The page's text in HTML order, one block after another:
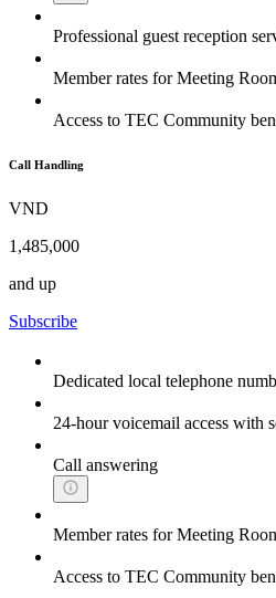
Professional guest reception
Member rates for Meeting
Access to TEC Community
Call Handling
VND
1,485,000
and up
Subscribe
Dedicated local telephone
24-hour voicemail access with
Call answering
Member rates for Meeting
Access to TEC Community